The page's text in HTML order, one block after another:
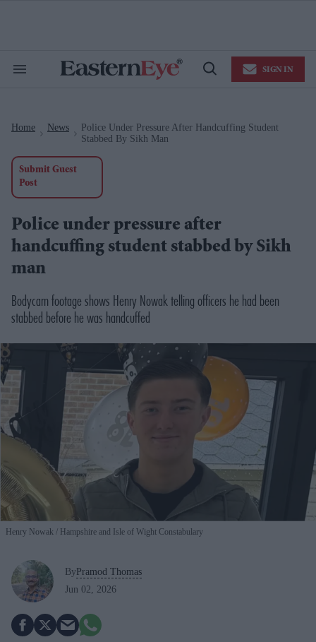
Search
Open
SIGN IN
Home News
Police Under Pressure After Handcuffing Student
Stabbed By Sikh Man
Submit Guest
Post
Police under pressure after
handcuffing student stabbed by Sikh
man
Bodycam footage shows Henry Nowak telling officers he had been
stabbed before he was handcuffed
Henry Nowak Hampshire and Isle of Wight Constabulary
By Pramod Thomas
Jun 02, 2026